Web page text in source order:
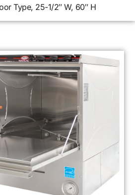
Type, 25-1/2″ W, 60″ H